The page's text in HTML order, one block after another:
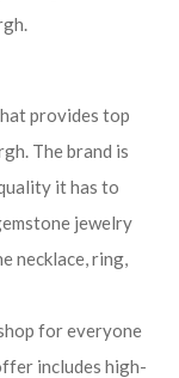
provides top
The brand is
it has to
jewelry
necklace, ring,
for everyone
includes high-